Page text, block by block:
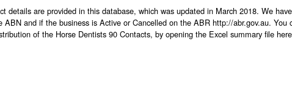
details are provided in this database, which was updated in March 2018. We
and if the business is Active or Cancelled on the ABR http://abr.gov.au. You
of the Horse Dentists 90 Contacts, by opening the Excel summary file